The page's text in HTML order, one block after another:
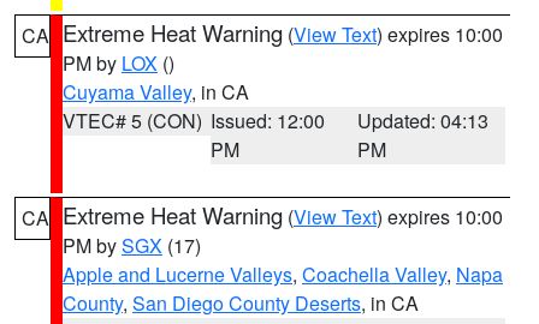
CA Extreme Heat Warning (View Text) expires 10:00
PM by LOX ()
Cuyama Valley, in CA
VTEC# 5 (CON) Issued: 12:00
PM
Updated: 04:13
PM
CA Extreme Heat Warning (View Text) expires 10:00
PM bySGX (17)
Apple and Lucerne Valleys, Coachella Valley, Napa
County, San Diego County Deserts, in CA